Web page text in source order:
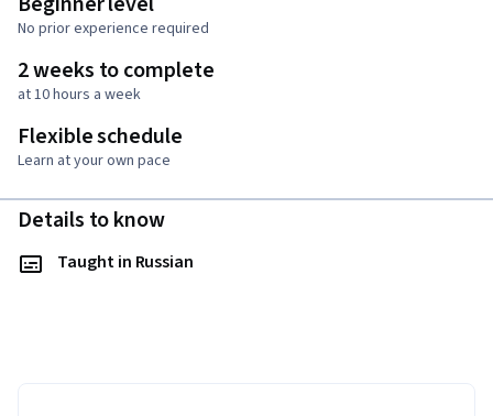
No prior experience required
2 weeks to complete
at 10 hours a week
Flexible schedule
Learn at your own pace
Details to know
Taught in Russian